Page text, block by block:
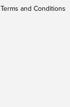
Terms and Conditions